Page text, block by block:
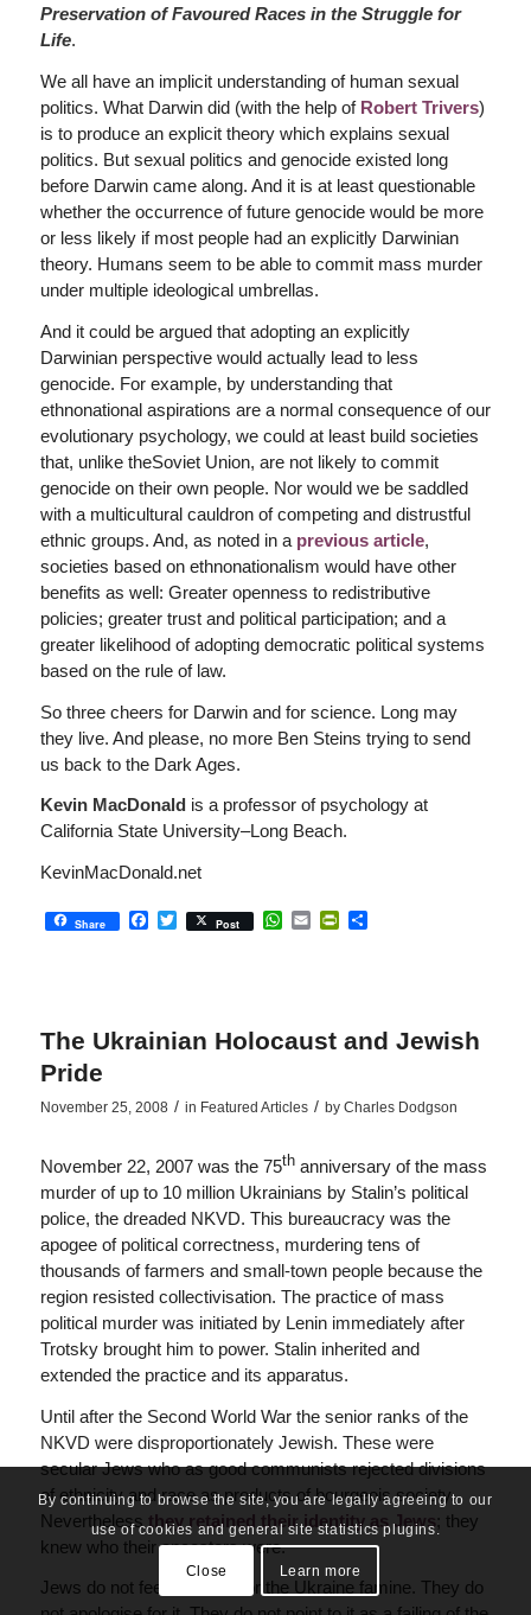
Preservation of Favoured Races in the Struggle for
Life.
We all have an implicit understanding of human sexual
politics. What Darwin did (with the help of Robert Trivers)
is to produce an explicit theory which explains sexual
politics. But sexual politics and genocide existed long
before Darwin came along. And it is at least questionable
whether the occurrence of future genocide would be more
or less likely if most people had an explicitly Darwinian
theory. Humans seem to be able to commit mass murder
under multiple ideological umbrellas.
And it could be argued that adopting an explicitly
Darwinian perspective would actually lead to less
genocide. For example, by understanding that
ethnonational aspirations are a normal consequence of our
evolutionary psychology, we could at least build societies
that, unlike theSoviet Union, are not likely to commit
genocide on their own people. Nor would we be saddled
with a multicultural cauldron of competing and distrustful
ethnic groups. And, as noted in a previous article,
societies based on ethnonationalism would have other
benefits as well: Greater openness to redistributive
policies; greater trust and political participation; and a
greater likelihood of adopting democratic political systems
based on the rule of law.
So three cheers for Darwin and for science. Long may
they live. And please, no more Ben Steins trying to send
us back to the Dark Ages.
Kevin MacDonaldis a professor of psychology at
California State University–Long Beach.
KevinMacDonald.net
Share Facebook
Twitter
Post WhatsApp
EmailPrintFriendly
Share
The Ukrainian Holocaust and Jewish
Pride
November 25, 2008 / in Featured Articles / by Charles Dodgson
November 22, 2007 was the 75thanniversary of the mass
murder of up to 10 million Ukrainians by Stalin’s political
police, the dreaded NKVD. This bureaucracy was the
apogee of political correctness, murdering tens of
thousands of farmers and small-town people because the
region resisted collectivisation. The practice of mass
political murder was initiated by Lenin immediately after
Trotsky brought him to power. Stalin inherited and
extended the practice and its apparatus.
Until after the Second World War the senior ranks of the
NKVD were disproportionately Jewish. These were
secular Jews who as good communists rejected divisions
of ethnicity and race as products of bourgeois society.
Nevertheless they retained their identity as Jews; they
knew who their ancestors were.
Jews do not feel remorse for the Ukraine famine. They do
By continuing to browse the site, you are legally agreeing to our
use of cookies and general site statistics plugins.
Close Learn more